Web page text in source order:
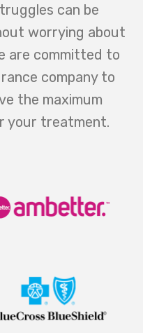
can be
worrying about
are committed to
company to
the maximum
your treatment.